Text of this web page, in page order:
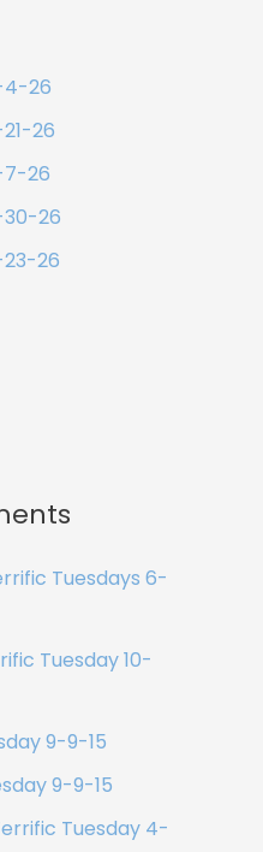
4-26
26
7-26
26
26
Tuesdays 6-
Tuesday 10-
9-9-15
9-9-15
Tuesday 4-